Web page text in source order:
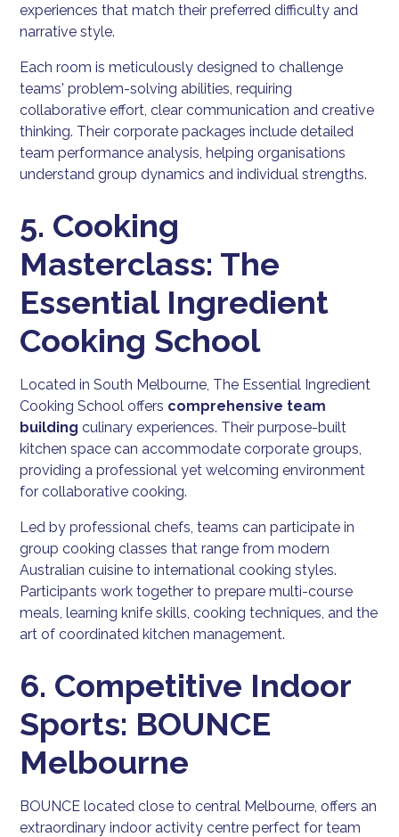
experiences that match their preferred difficulty and
narrative style.
Each room is meticulously designed to challenge
teams' problem-solving abilities, requiring
collaborative effort, clear communication and creative
thinking. Their corporate packages include detailed
team performance analysis, helping organisations
understand group dynamics and individual strengths.
5. Cooking
Masterclass: The
Essential Ingredient
Cooking School
Located in South Melbourne, The Essential Ingredient
Cooking School offers comprehensive team
building culinary experiences. Their purpose-built
kitchen space can accommodate corporate groups,
providing a professional yet welcoming environment
for collaborative cooking.
Led by professional chefs, teams can participate in
group cooking classes that range from modern
Australian cuisine to international cooking styles.
Participants work together to prepare multi-course
meals, learning knife skills, cooking techniques, and the
art of coordinated kitchen management.
6. Competitive Indoor
Sports: BOUNCE
Melbourne
BOUNCE located close to central Melbourne, offers an
extraordinary indoor activity centre perfect for team